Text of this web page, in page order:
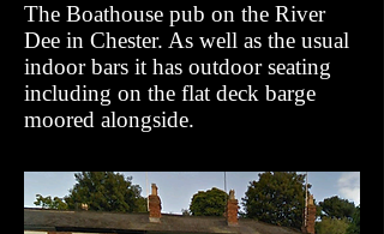
The Boathouse pub on the River
Dee in Chester. As well as the usual
indoor bars it has outdoor seating
including on the flat deck barge
moored alongside.